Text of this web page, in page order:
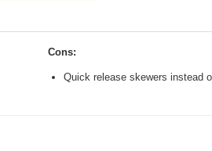
Cons:
Quick release skewers instead